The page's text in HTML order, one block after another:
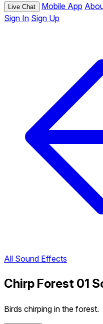
Live Chat Mobile App
Sign In Sign Up
All Sound Effects
Chirp Forest 01
Birds chirping in the forest.